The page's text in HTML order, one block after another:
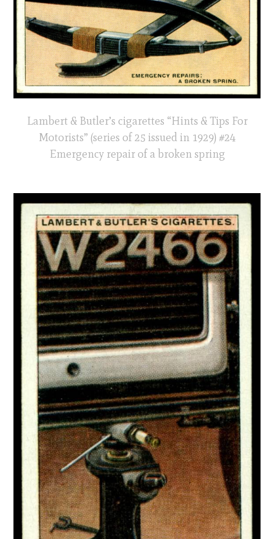
Lambert & Butler’s cigarettes “Hints & Tips For
Motorists” (series of 25 issued in 1929) #24
Emergency repair of a broken spring